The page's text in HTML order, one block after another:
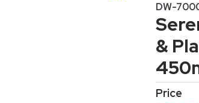
DW-
&
Price